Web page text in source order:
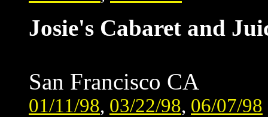
Josie's Cabaret and
San Francisco CA
01/11/98, 03/22/98, 06/07/98